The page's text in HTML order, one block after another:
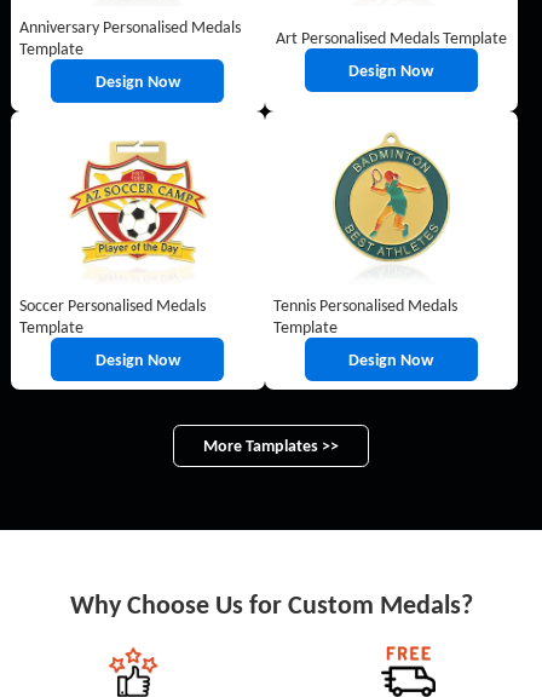
Anniversary Personalised Medals
Template
Design Now
Art Personalised Medals Template
Design Now
Soccer Personalised Medals
Template
Design Now
Tennis Personalised Medals
Template
Design Now
More Tamplates >>
Why Choose Us for Custom Medals?